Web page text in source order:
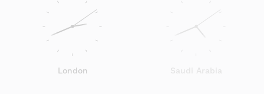
London Saudi Arabia